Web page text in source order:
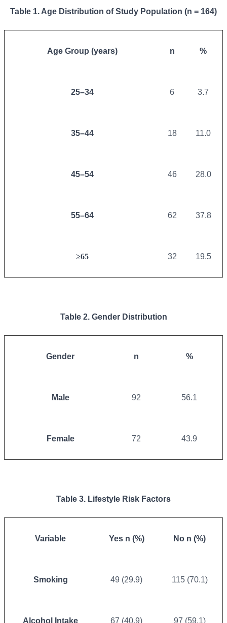
Table 1. Age Distribution of Study Population (n = 164)
Age Group (years) n %
25–34 6 3.7
35–44 18 11.0
45–54 46 28.0
55–64 62 37.8
≥65 32 19.5
Table 2. Gender Distribution
Gender n %
Male 92 56.1
Female 72 43.9
Table 3. Lifestyle Risk Factors
Variable Yes n (%) No n (%)
Smoking 49 (29.9) 115 (70.1)
Alcohol Intake 67 (40.9) 97 (59.1)